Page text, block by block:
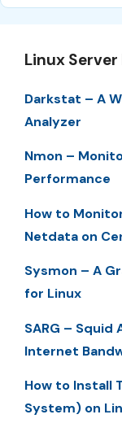
Linux
Darkstat – A
Analyzer
Nmon –
Performance
How to
Netdata on
Sysmon – A
for Linux
SARG –
Internet
How to Install
System) on